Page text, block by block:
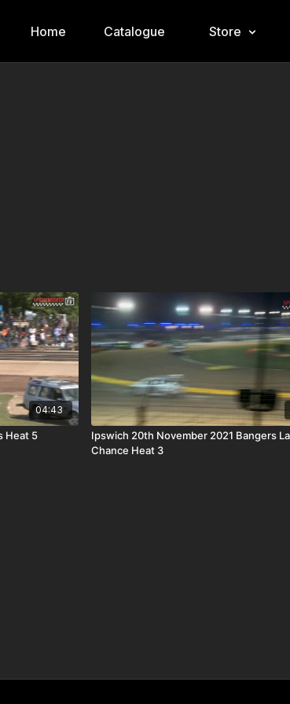
Home Catalogue Store
04:43
Heat 5
Ipswich 20th November 2021 Bangers Last
Chance Heat 3